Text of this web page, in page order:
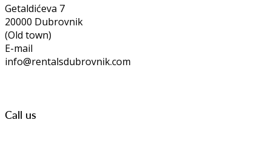
Getaldićeva 7
20000 Dubrovnik
(Old town)
E-mail
info@rentalsdubrovnik.com
Call us